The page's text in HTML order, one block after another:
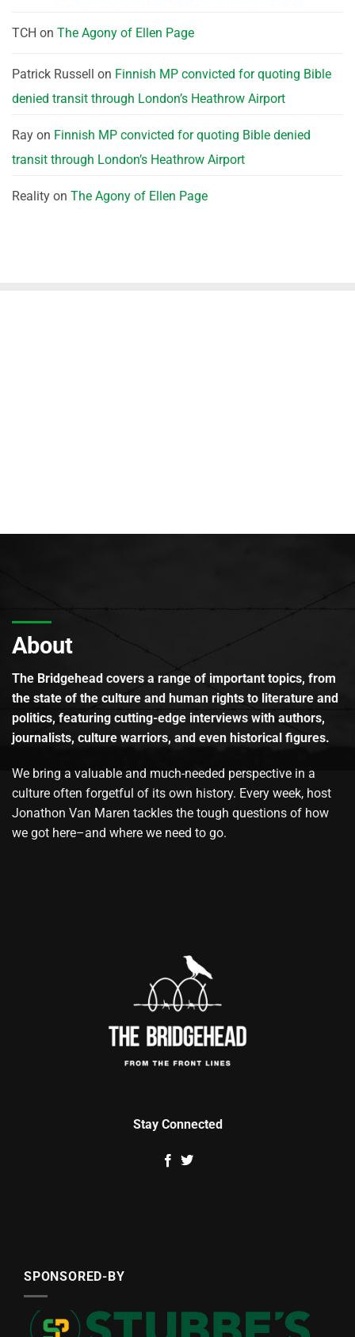
TCH on The Agony of Ellen Page
Patrick Russell on Finnish MP convicted for quoting Bible
denied transit through London’s Heathrow Airport
Ray on Finnish MP convicted for quoting Bible denied
transit through London’s Heathrow Airport
Reality on The Agony of Ellen Page
About
The Bridgehead covers a range of important topics, from
the state of the culture and human rights to literature and
politics, featuring cutting-edge interviews with authors,
journalists, culture warriors, and even historical figures.
We bring a valuable and much-needed perspective in a
culture often forgetful of its own history. Every week, host
Jonathon Van Maren tackles the tough questions of how
we got here–and where we need to go.
Stay Connected
SPONSORED-BY